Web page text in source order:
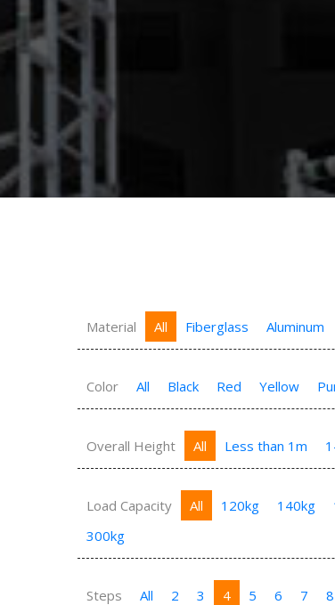
Material All Fiberglass Aluminum
Color All Black Red Yellow
Overall Height All Less than 1m
Load Capacity All 120kg 140kg
300kg
Steps All 2 3 4 5 6 7 8